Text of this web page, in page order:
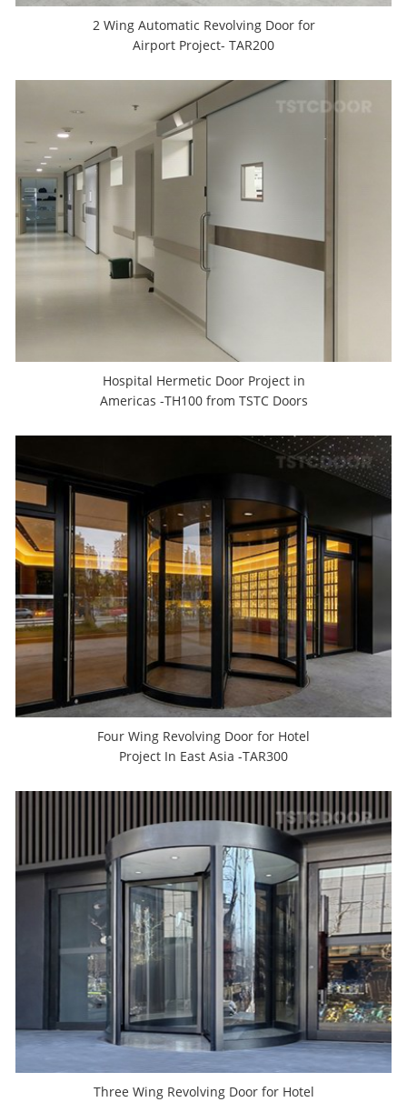
2 Wing Automatic Revolving Door for
Airport Project- TAR200
Hospital Hermetic Door Project in
Americas -TH100 from TSTC Doors
Four Wing Revolving Door for Hotel
Project In East Asia -TAR300
Three Wing Revolving Door for Hotel